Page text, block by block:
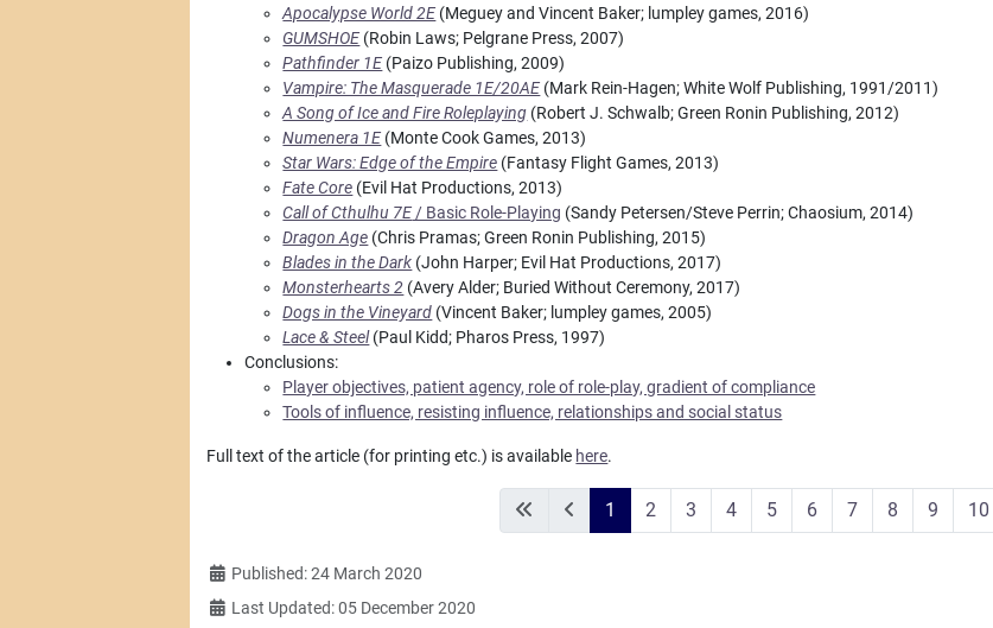
Apocalypse World 2E (Meguey and Vincent Baker; lumpley games, 2016)
GUMSHOE (Robin Laws; Pelgrane Press, 2007)
Pathfinder 1E (Paizo Publishing, 2009)
Vampire: The Masquerade 1E/20AE (Mark Rein-Hagen; White Wolf Publishing, 1991/2011)
A Song of Ice and Fire Roleplaying (Robert J. Schwalb; Green Ronin Publishing, 2012)
Numenera 1E (Monte Cook Games, 2013)
Star Wars: Edge of the Empire (Fantasy Flight Games, 2013)
Fate Core (Evil Hat Productions, 2013)
Call of Cthulhu 7E/ Basic Role-Playing (Sandy Petersen/Steve Perrin; Chaosium, 2014)
Dragon Age (Chris Pramas; Green Ronin Publishing, 2015)
Blades in the Dark (John Harper; Evil Hat Productions, 2017)
Monsterhearts 2 (Avery Alder; Buried Without Ceremony, 2017)
Dogs in the Vineyard (Vincent Baker; lumpley games, 2005)
Lace & Steel(Paul Kidd; Pharos Press, 1997)
Conclusions:
Player objectives, patient agency, role of role-play, gradient of compliance
Tools of influence, resisting influence, relationships and social status
Full text of the article (for printing etc.) is available here.
1 2 3 4 5 6 7 8 9 10
DetailsPublished: 24 March 2020
Last Updated: 05 December 2020